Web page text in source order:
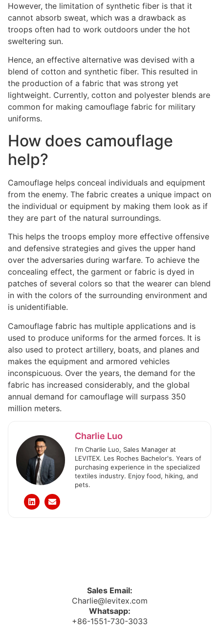
However, the limitation of synthetic fiber is that it
cannot absorb sweat, which was a drawback as
troops often had to work outdoors under the hot
sweltering sun.
Hence, an effective alternative was devised with a
blend of cotton and synthetic fiber. This resulted in
the production of a fabric that was strong yet
lightweight. Currently, cotton and polyester blends are
common for making camouflage fabric for military
uniforms.
How does camouflage
help?
Camouflage helps conceal individuals and equipment
from the enemy. The fabric creates a unique impact on
the individual or equipment by making them look as if
they are part of the natural surroundings.
This helps the troops employ more effective offensive
and defensive strategies and gives the upper hand
over the adversaries during warfare. To achieve the
concealing effect, the garment or fabric is dyed in
patches of several colors so that the wearer can blend
in with the colors of the surrounding environment and
is unidentifiable.
Camouflage fabric has multiple applications and is
used to produce uniforms for the armed forces. It is
also used to protect artillery, boats, and planes and
makes the equipment and armored vehicles
inconspicuous. Over the years, the demand for the
fabric has increased considerably, and the global
annual demand for camouflage will surpass 350
million meters.
Charlie Luo
I'm Charlie Luo, Sales Manager at
LEVITEX. Les Roches Bachelor's. Years of
purchasing experience in the specialized
textiles industry. Enjoy food, hiking, and
pets.
Sales Email:
Charlie@levitex.com
Whatsapp:
+86-1551-730-3033